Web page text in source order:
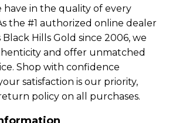
have in the quality of every
the #1 authorized online dealer
Black Hills Gold since 2006, we
and offer unmatched
Shop with confidence
satisfaction is our priority,
policy on all purchases.